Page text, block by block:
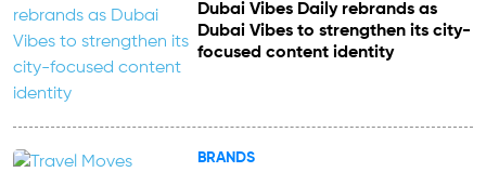
Dubai Vibes Daily rebrands as
Dubai Vibes to strengthen its city-
focused content identity
BRANDS